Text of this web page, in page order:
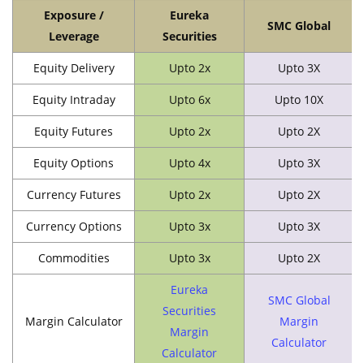
Exposure /
Leverage
Eureka
Securities
SMC Global
Equity Delivery Upto 2x Upto 3X
Equity Intraday Upto 6x Upto 10X
Equity Futures Upto 2x Upto 2X
Equity Options Upto 4x Upto 3X
Currency Futures Upto 2x Upto 2X
Currency Options Upto 3x Upto 3X
Commodities Upto 3x Upto 2X
Margin Calculator
Eureka
Securities
Margin
Calculator
SMC Global
Margin
Calculator